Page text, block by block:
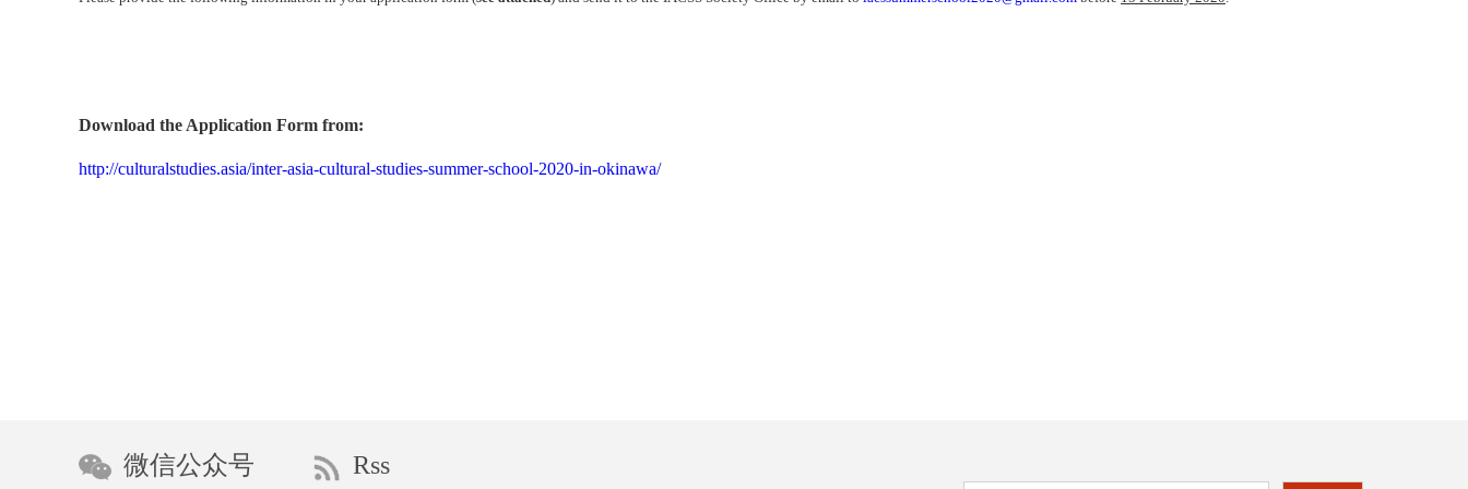
Download the Application Form from:
http://culturalstudies.asia/inter-asia-cultural-studies-summer-school-2020-in-okinawa/
微信公众号 Rss